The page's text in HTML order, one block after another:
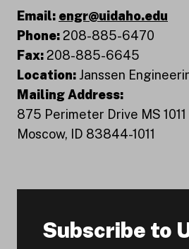
Email: engr@uidaho.edu
Phone:208-885-6470
Fax:208-885-6645
Location: Janssen
Mailing Address:
875 Perimeter Drive MS 1011
Moscow, ID 83844-1011
Subscribe to